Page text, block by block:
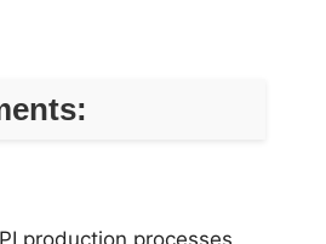
production processes